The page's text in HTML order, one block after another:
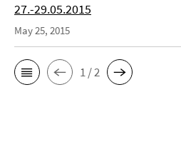
27.-29.05.2015
May 25, 2015
1 / 2